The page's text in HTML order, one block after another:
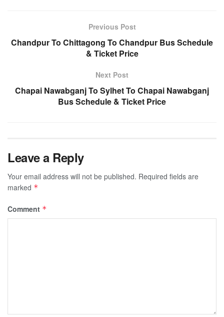
Previous Post
Chandpur To Chittagong To Chandpur Bus Schedule
& Ticket Price
Next Post
Chapai Nawabganj To Sylhet To Chapai Nawabganj
Bus Schedule & Ticket Price
Leave a Reply
Your email address will not be published. Required fields are
marked *
Comment *